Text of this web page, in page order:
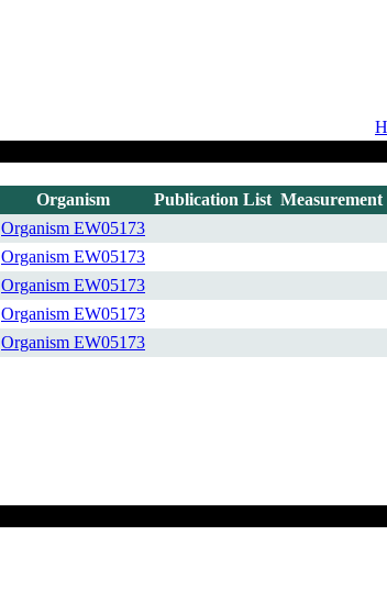
Organism Publication List
Organism EW05173
Organism EW05173
Organism EW05173
Organism EW05173
Organism EW05173